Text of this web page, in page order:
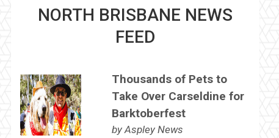
NORTH BRISBANE NEWS
FEED
Thousands of Pets to
Take Over Carseldine for
Barktoberfest
byAspley News